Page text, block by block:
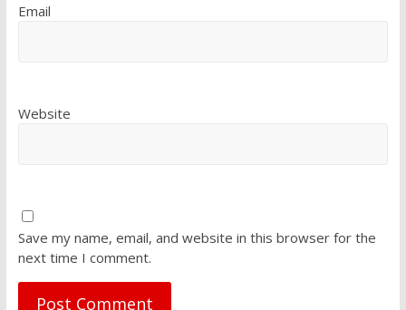
Email
Website
Save my name, email, and website in this browser for the
next time I comment.